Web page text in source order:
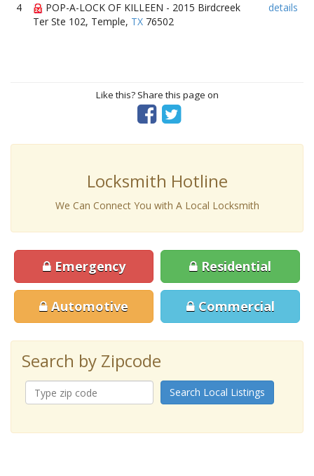
4
POP-A-LOCK OF KILLEEN - 2015 Birdcreek
Ter Ste 102, Temple, TX 76502
details
Like this? Share this page on
Locksmith Hotline
We Can Connect You with A Local Locksmith
Emergency Residential
Automotive Commercial
Search by Zipcode
Search Local Listings